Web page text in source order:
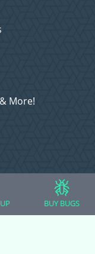
More!
BUY BUGS